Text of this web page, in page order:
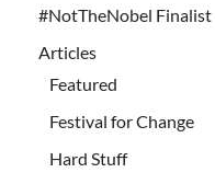
#NotTheNobel Finalist
Articles
Featured
Festival for Change
Hard Stuff